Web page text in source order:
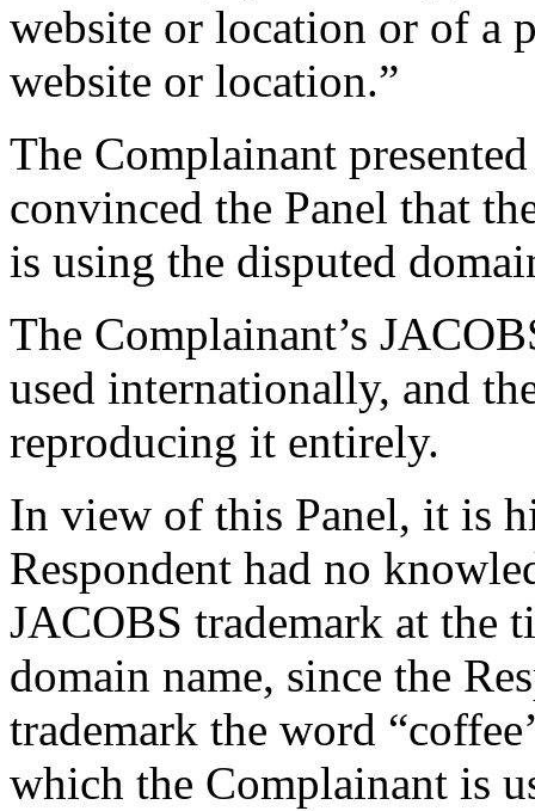
website or location or of a
website or location.”
The Complainant
convinced the Panel that
is using the disputed
The Complainant’s
used internationally, and
reproducing it entirely.
In view of this Panel, it is
Respondent had no
JACOBS trademark at the
domain name, since the
trademark the word
which the Complainant is